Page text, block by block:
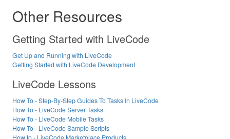
Other Resources
Getting Started with LiveCode
Get Up and Running with LiveCode
Getting Started with LiveCode Development
LiveCode Lessons
How To - Step-By-Step Guides To Tasks In LiveCode
How To - LiveCode Server Tasks
How To - LiveCode Mobile Tasks
How To - LiveCode Sample Scripts